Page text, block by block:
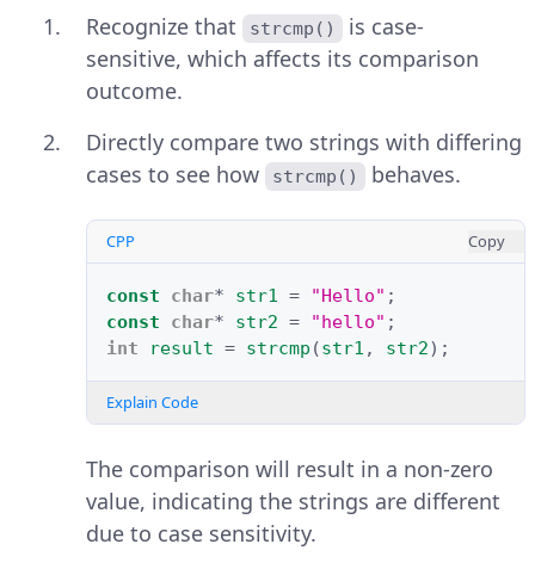
Recognize that strcmp()
is case-
sensitive, which affects its comparison
outcome.
Directly compare two strings with differing
cases to see how
strcmp() behaves.
CPP Copy
const char* str1 = "Hello" ;
const
char* str2 = "hello" ;
int
result = strcmp (str1 , str2);
Explain Code
The comparison will result in a non-zero
value, indicating the strings are different
due to case sensitivity.